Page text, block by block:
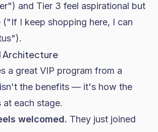
and Tier 3 feel aspirational but
("If I keep shopping here, I can
Architecture
a great VIP program from a
the benefits — it's how the
at each stage.
welcomed. They just joined